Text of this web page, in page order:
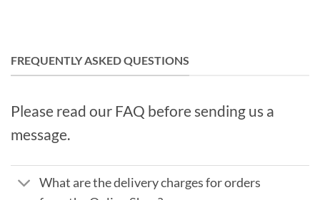
FREQUENTLY ASKED QUESTIONS
Please read our FAQ before sending us a
message.
What are the delivery charges for orders